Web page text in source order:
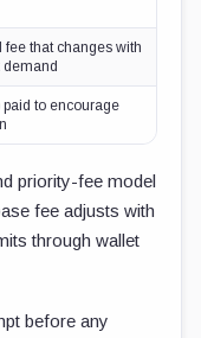
fee that changes with
demand
paid to encourage
priority-fee model
fee adjusts with
through wallet
before any